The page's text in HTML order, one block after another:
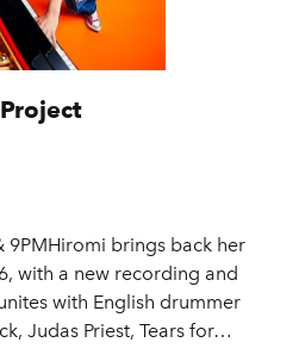
9PMHiromi brings back her
with a new recording and
with English drummer
Judas Priest, Tears for…